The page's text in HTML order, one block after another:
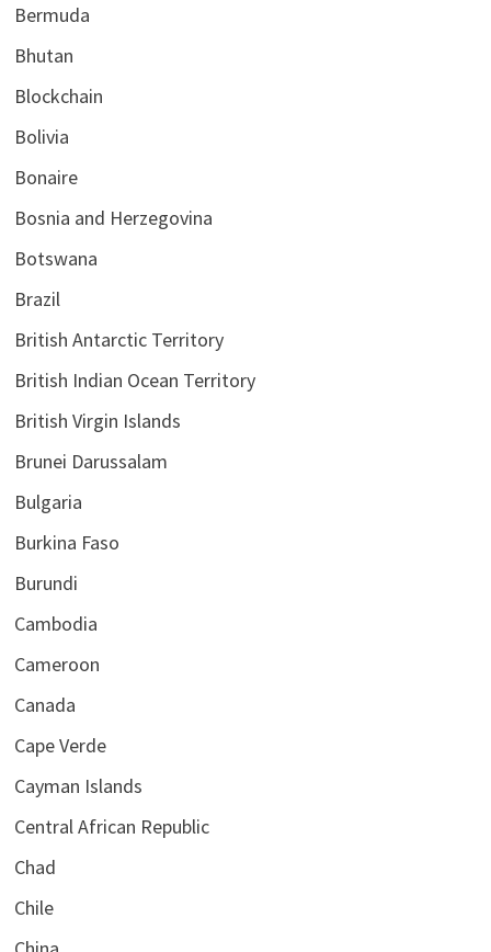
Bermuda
Bhutan
Blockchain
Bolivia
Bonaire
Bosnia and Herzegovina
Botswana
Brazil
British Antarctic Territory
British Indian Ocean Territory
British Virgin Islands
Brunei Darussalam
Bulgaria
Burkina Faso
Burundi
Cambodia
Cameroon
Canada
Cape Verde
Cayman Islands
Central African Republic
Chad
Chile